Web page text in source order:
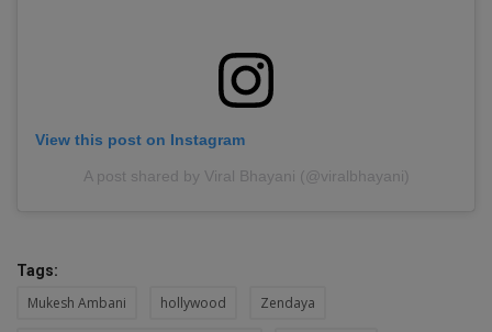
View this post on Instagram
A post shared by Viral Bhayani (@viralbhayani)
Tags:
Mukesh Ambani hollywood Zendaya